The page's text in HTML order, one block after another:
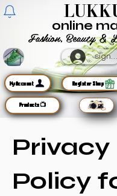
Fashion, Beauty &
online
sign
MyAccount
Products📺
Register Shop
Privacy
Policy